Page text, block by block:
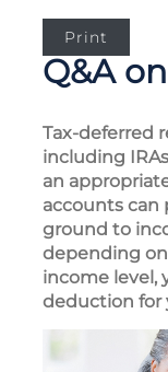
Print
Q&A
Tax-deferred
including
an
accounts
ground to
depending
income level,
deduction for